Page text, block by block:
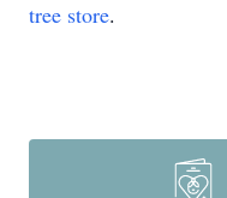
tree store.